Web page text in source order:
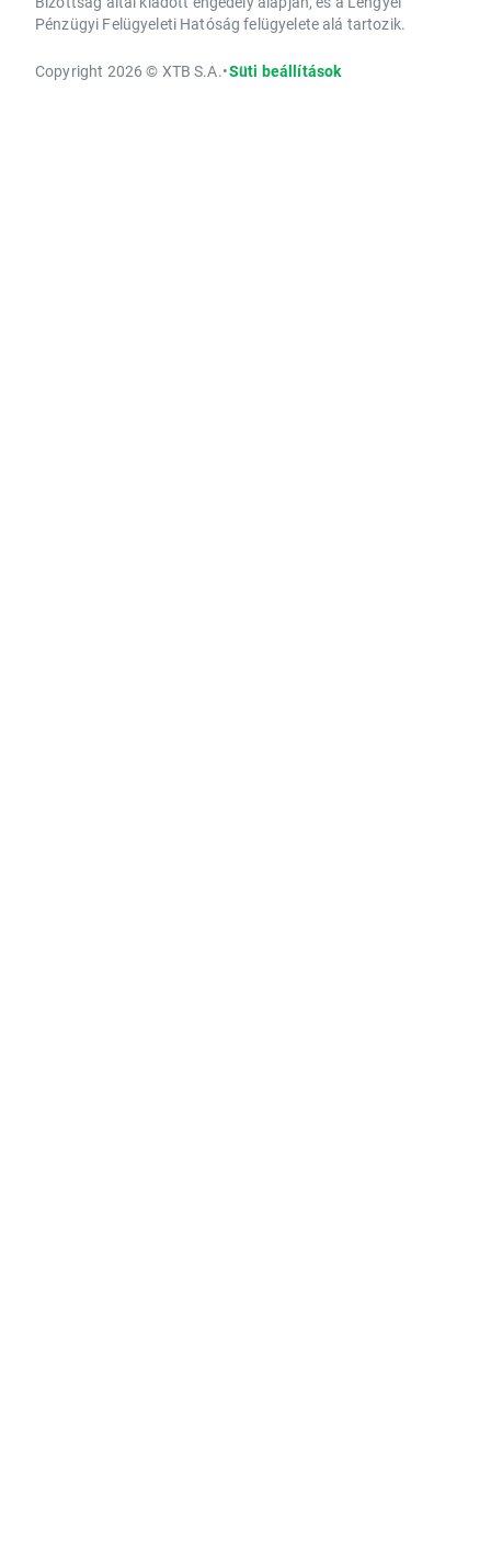
Pénzügyi Felügyeleti Hatóság felügyelete alá tartozik.
Copyright 2026 © XTB S.A.•Süti beállítások